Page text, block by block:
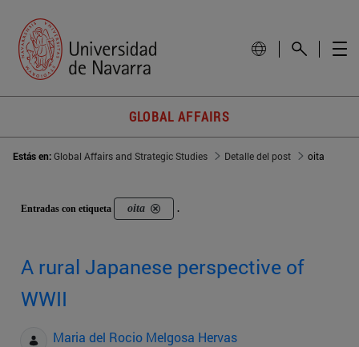
GLOBAL AFFAIRS
Estás en:Global Affairs and Strategic Studies Detalle del post oita
Entradas con etiqueta oita .
A rural Japanese perspective of
WWII
Maria del Rocio Melgosa Hervas